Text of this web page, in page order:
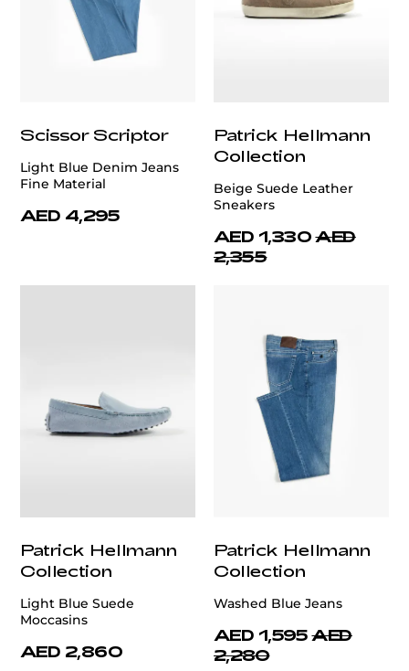
Scissor Scriptor
Light Blue Denim Jeans
Fine Material
AED 4,295
Patrick Hellmann
Collection
Beige Suede Leather
Sneakers
AED 1,330 AED
2,355
Patrick Hellmann
Collection
Light Blue Suede
Moccasins
AED 2,860
Patrick Hellmann
Collection
Washed Blue Jeans
AED 1,595 AED
2,280